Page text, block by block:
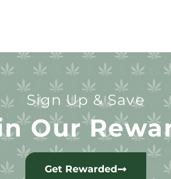
Sign Up & Save
Our
Get Rewarded